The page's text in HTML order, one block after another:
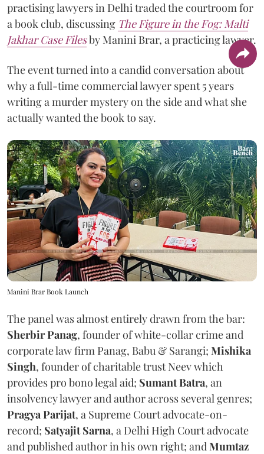
practising lawyers in Delhi traded the courtroom for
a book club, discussing The Figure in the Fog: Malti
Jakhar Case Filesby Manini Brar, a practicing lawyer.
The event turned into a candid conversation about
why a full-time commercial lawyer spent 5 years
writing a murder mystery on the side and what she
actually wanted the book to say.
Manini Brar Book Launch
The panel was almost entirely drawn from the bar:
Sherbir Panag, founder of white-collar crime and
corporate law firm Panag, Babu & Sarangi; Mishika
Singh, founder of charitable trust Neev which
provides pro bono legal aid; Sumant Batra, an
insolvency lawyer and author across several genres;
Pragya Parijat, a Supreme Court advocate-on-
record; Satyajit Sarna, a Delhi High Court advocate
and published author in his own right; and Mumtaz